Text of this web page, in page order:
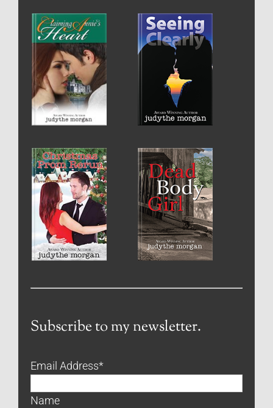
Subscribe to my newsletter.
Email Address*
Name